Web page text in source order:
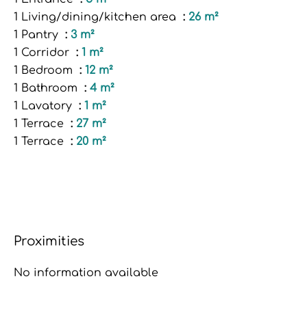
1 Living/dining/kitchen area
26 m²
1 Pantry
3 m²
1 Corridor
1 m²
1 Bedroom
12 m²
1 Bathroom
4 m²
1 Lavatory
1 m²
1 Terrace
27 m²
1 Terrace
20 m²
Proximities
No information available